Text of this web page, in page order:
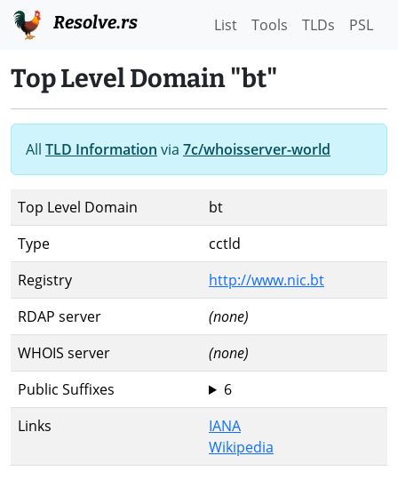
Resolve.rs List Tools TLDs PSL
Top Level Domain "bt"
All TLD Information via 7c/whoisserver-world
Top Level Domain
bt
Type
cctld
Registry
http://www.nic.bt
RDAP server
(none)
WHOIS server
(none)
Public Suffixes
6
Links
IANA
Wikipedia